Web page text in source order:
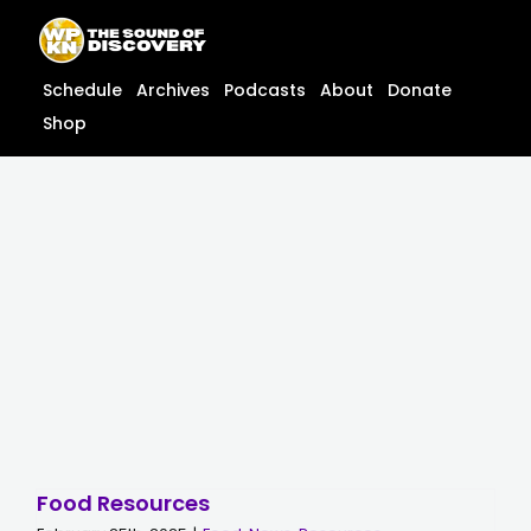
content
content
Schedule Archives Podcasts About
Donate
Shop
Food Resources